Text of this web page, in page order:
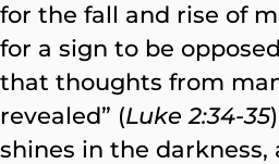
for the fall and rise of
for a sign to be
that thoughts from
revealed” (Luke 2:34-35
shines in the darkness,